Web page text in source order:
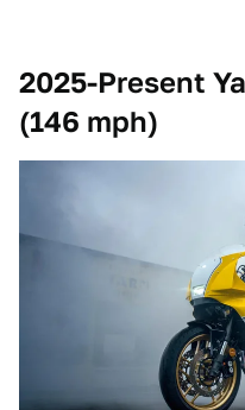
2025-Present
(146 mph)